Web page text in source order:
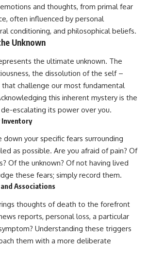
and thoughts, from primal fear
often influenced by personal
conditioning, and philosophical beliefs.
Unknown
the ultimate unknown. The
the dissolution of the self –
challenge our most fundamental
this inherent mystery is the
escalating its power over you.
Inventory
your specific fears surrounding
as possible. Are you afraid of pain? Of
Of the unknown? Of not having lived
these fears; simply record them.
Associations
thoughts of death to the forefront
reports, personal loss, a particular
Understanding these triggers
them with a more deliberate